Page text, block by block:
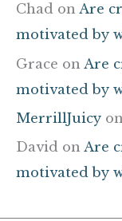
Chad on Are
motivated by
Grace on Are
motivated by
MerrillJuicy on
David on Are
motivated by